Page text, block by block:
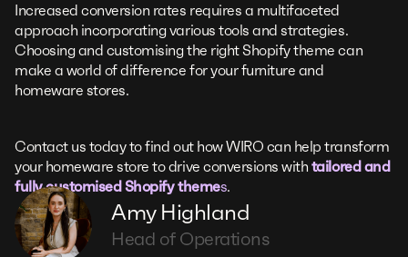
Increased conversion rates requires a multifaceted
approach incorporating various tools and strategies.
Choosing and customising the right Shopify theme can
make a world of difference for your furniture and
homeware stores.
Contact us today to find out how WIRO can help transform
your homeware store to drive conversions with tailored and
fully customised Shopify themes.
Amy Highland
Head of Operations